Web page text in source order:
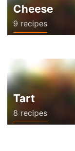
Cheese
9 recipes
Tart
8 recipes